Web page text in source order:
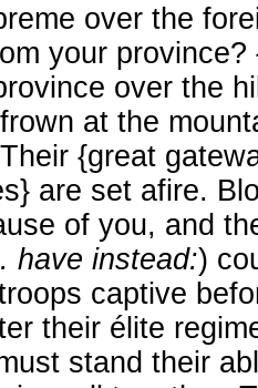
over the
your
over the
at the
{great
are set afire.
of you, and
have instead:)
captive
their élite
stand their